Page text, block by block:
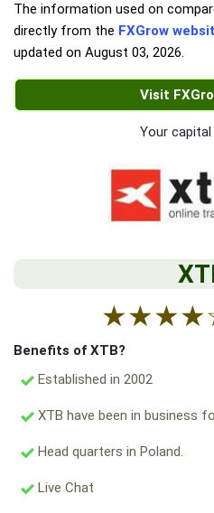
The information used on
directly from the FXGrow
updated on August 03, 2026.
Visit
Your
★★★★
Benefits of XTB?
Established in 2002
XTB have been in business
Head quarters in Poland.
Live Chat